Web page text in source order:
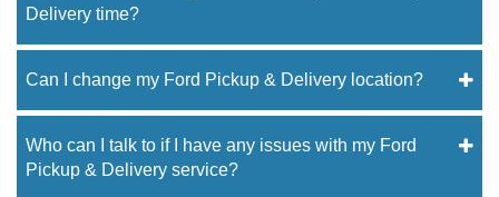
Delivery time?
Can I change my Ford Pickup & Delivery location?
Who can I talk to if I have any issues with my Ford
Pickup & Delivery service?